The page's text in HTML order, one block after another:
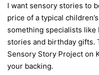
I want sensory stories to
price of a typical
something specialists like
stories and birthday gifts.
Sensory Story Project on
your backing.